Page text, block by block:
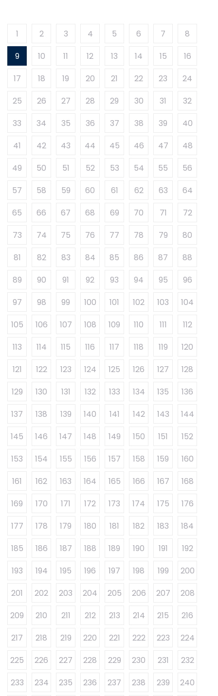
1 2 3 4 5 6 7
8
9
10 11 12 13 14 15
16
17
18 19 20 21 22 23
24
25
26 27 28 29 30 31
32
33
34 35 36 37 38 39
40
41
42 43 44 45 46 47
48
49
50 51 52 53 54 55
56
57
58 59 60 61 62 63
64
65
66 67 68 69 70 71
72
73
74 75 76 77 78 79
80
81
82 83 84 85 86 87
88
89
90 91 92 93 94 95
96
97
98 99 100 101 102 103
104
105
106 107 108 109 110 111
112
113
114 115 116 117 118 119
120
121
122 123 124 125 126 127
128
129
130 131 132 133 134 135
136
137
138 139 140 141 142 143
144
145
146 147 148 149 150 151
152
153
154 155 156 157 158 159
160
161
162 163 164 165 166 167
168
169
170 171 172 173 174 175
176
177
178 179 180 181 182 183
184
185
186 187 188 189 190 191
192
193
194 195 196 197 198 199
200
201
202 203 204 205 206 207
208
209
210 211 212 213 214 215
216
217
218 219 220 221 222 223
224
225
226 227 228 229 230 231
232
233
234 235 236 237 238 239
240